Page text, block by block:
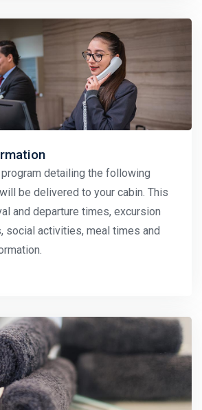
program detailing the following
be delivered to your cabin. This
and departure times, excursion
social activities, meal times and